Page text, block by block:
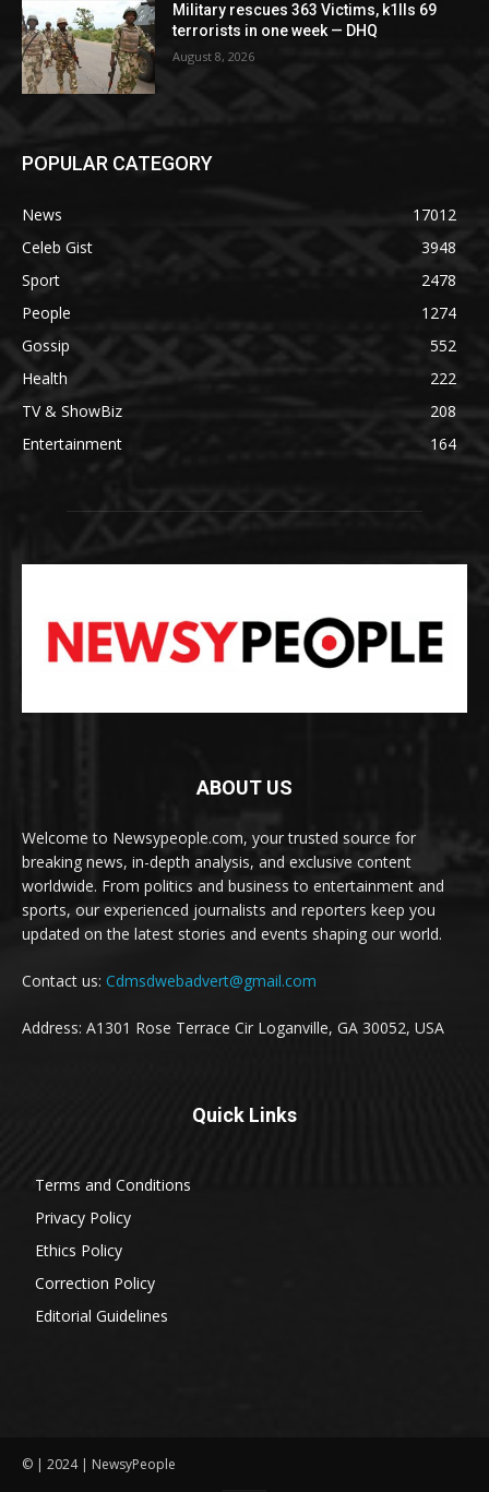
Military rescues 363 Victims, k1lls 69
terrorists in one week — DHQ
August 8, 2026
POPULAR CATEGORY
News
17012
Celeb Gist
3948
Sport
2478
People
1274
Gossip
552
Health
222
TV & ShowBiz
208
Entertainment
164
ABOUT US
Welcome to Newsypeople.com, your trusted source for
breaking news, in-depth analysis, and exclusive content
worldwide. From politics and business to entertainment and
sports, our experienced journalists and reporters keep you
updated on the latest stories and events shaping our world.
Contact us: Cdmsdwebadvert@gmail.com
Address: A1301 Rose Terrace Cir Loganville, GA 30052, USA
Quick Links
Terms and Conditions
Privacy Policy
Ethics Policy
Correction Policy
Editorial Guidelines
© | 2024 | NewsyPeople